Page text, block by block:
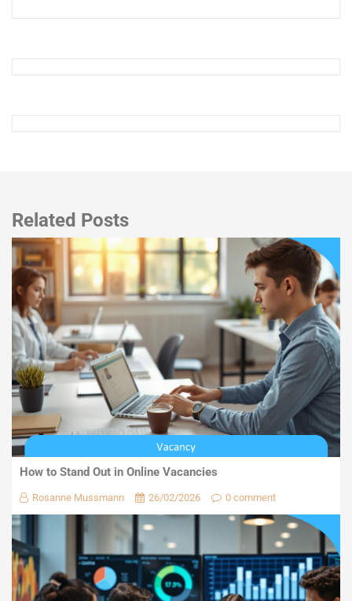
Related Posts
How to Stand Out in Online Vacancies
Rosanne Mussmann 26/02/2026 0 comment